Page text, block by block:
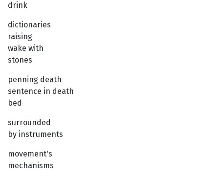
drink
dictionaries
raising
wake with
stones
penning death
sentence in death
bed
surrounded
by instruments
movement's
mechanisms